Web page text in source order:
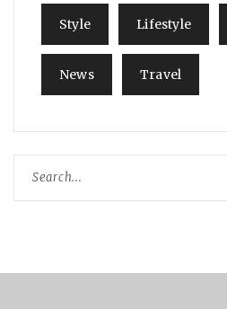
Style Lifestyle
News Travel